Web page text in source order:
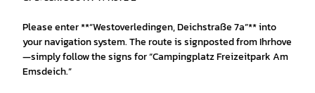
Please enter **“Westoverledingen, Deichstraße 7a”** into
your navigation system. The route is signposted from Ihrhove
—simply follow the signs for “Campingplatz Freizeitpark Am
Emsdeich.”